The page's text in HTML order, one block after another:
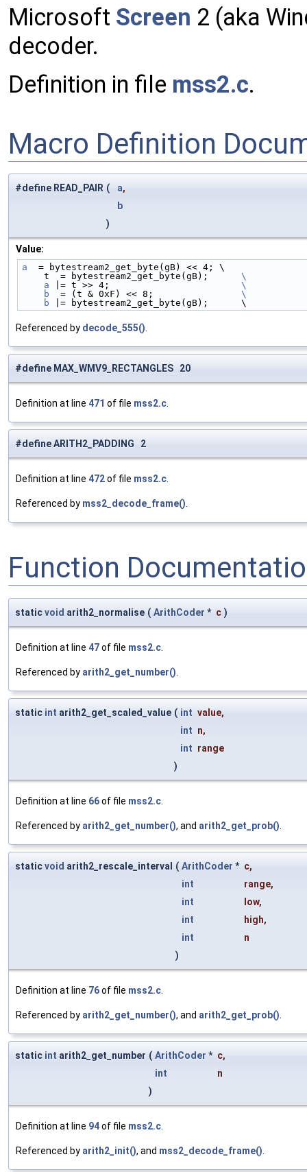
Microsoft Screen 2 (aka
decoder.
Definition in file mss2.c.
Macro Definition
#define READ_PAIR ( a,
b
)
Value:
a
  = bytestream2_get_byte(gB) << 4; \
    t  = bytestream2_get_byte(gB);
\
    a
|= t >> 4; \
    b
  = (t & 0xF) << 8;
\
    b
|= bytestream2_get_byte(gB);      \
Referenced by decode_555().
#define MAX_WMV9_RECTANGLES 20
Definition at line 471 of file mss2.c.
#define ARITH2_PADDING 2
Definition at line 472of file mss2.c.
Referenced by mss2_decode_frame().
Function
staticvoid arith2_normalise ( ArithCoder * c )
Definition at line 47of file mss2.c
Referenced by arith2_get_number()
static int arith2_get_scaled_value ( int value,
int n,
int range
)
Definition at line 66of file mss2.c
Referenced by arith2_get_number(), and arith2_get_prob()
staticvoid arith2_rescale_interval ( ArithCoder * c,
int
range,
int
low,
int
high,
int
n
)
Definition at line 76of file mss2.c
Referenced by arith2_get_number(), and arith2_get_prob()
static int arith2_get_number ( ArithCoder * c,
int
n
)
Definition at line 94of file mss2.c
Referenced by arith2_init(), and mss2_decode_frame()